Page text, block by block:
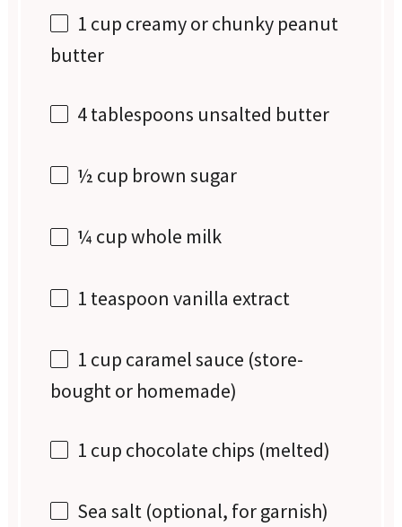
1 cup creamy or chunky peanut
butter
4 tablespoons unsalted butter
½ cup brown sugar
¼ cupwhole milk
1 teaspoon vanilla extract
1 cup caramel sauce (store-
bought or homemade)
1 cup chocolate chips (melted)
Sea salt (optional, for garnish)